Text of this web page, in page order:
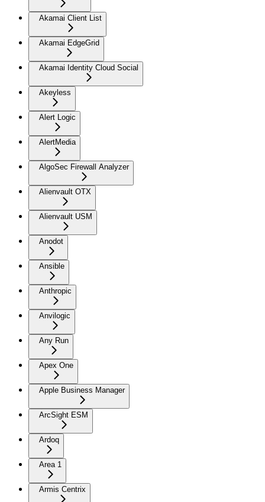
Akamai Client List
Akamai EdgeGrid
Akamai Identity Cloud Social
Akeyless
Alert Logic
AlertMedia
AlgoSec Firewall Analyzer
Alienvault OTX
Alienvault USM
Anodot
Ansible
Anthropic
Anvilogic
Any Run
Apex One
Apple Business Manager
ArcSight ESM
Ardoq
Area 1
Armis Centrix